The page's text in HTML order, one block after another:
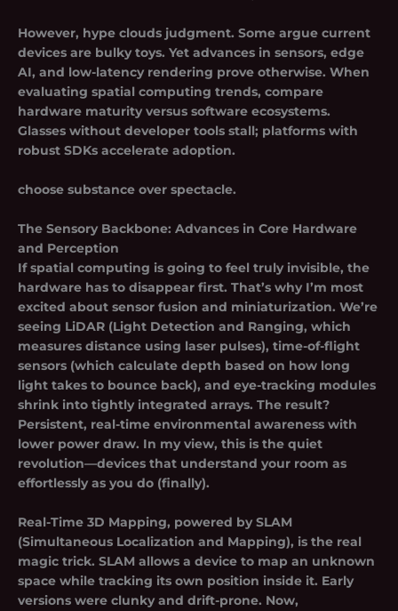
However, hype clouds judgment. Some argue current
devices are bulky toys. Yet advances in sensors, edge
AI, and low-latency rendering prove otherwise. When
evaluating spatial computing trends, compare
hardware maturity versus software ecosystems.
Glasses without developer tools stall; platforms with
robust SDKs accelerate adoption.
choose substance over spectacle.
The Sensory Backbone: Advances in Core Hardware
and Perception
If spatial computing is going to feel truly invisible, the
hardware has to disappear first. That’s why I’m most
excited about sensor fusion and miniaturization. We’re
seeing LiDAR (Light Detection and Ranging, which
measures distance using laser pulses), time-of-flight
sensors (which calculate depth based on how long
light takes to bounce back), and eye-tracking modules
shrink into tightly integrated arrays. The result?
Persistent, real-time environmental awareness with
lower power draw. In my view, this is the quiet
revolution—devices that understand your room as
effortlessly as you do (finally).
Real-Time 3D Mapping, powered by SLAM
(Simultaneous Localization and Mapping), is the real
magic trick. SLAM allows a device to map an unknown
space while tracking its own position inside it. Early
versions were clunky and drift-prone. Now,